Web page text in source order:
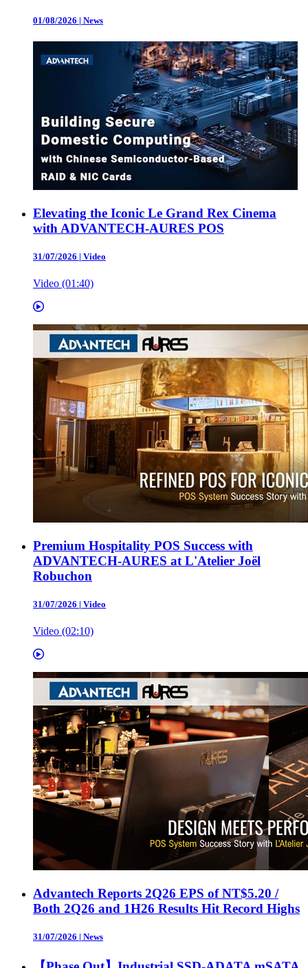
01/08/2026 | News
Elevating the Iconic Le Grand Rex Cinema
with ADVANTECH-AURES POS
31/07/2026 | Video
Video (01:40)
Premium Hospitality POS Success with
ADVANTECH-AURES at L'Atelier Joël
Robuchon
31/07/2026 | Video
Video (02:10)
Advantech Reports 2Q26 EPS of NT$5.20 /
Both 2Q26 and 1H26 Results Hit Record Highs
31/07/2026 | News